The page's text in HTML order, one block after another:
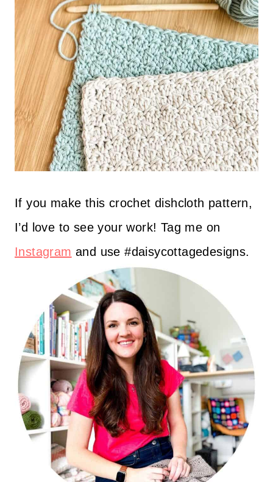
If you make this crochet dishcloth pattern,
I’d love to see your work! Tag me on
Instagram and use #daisycottagedesigns.